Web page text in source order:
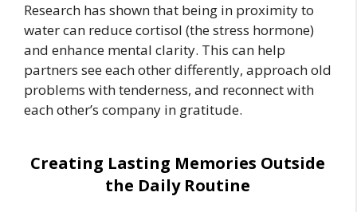
Research has shown that being in proximity to
water can reduce cortisol (the stress hormone)
and enhance mental clarity. This can help
partners see each other differently, approach old
problems with tenderness, and reconnect with
each other’s company in gratitude.
Creating Lasting Memories Outside
the Daily Routine